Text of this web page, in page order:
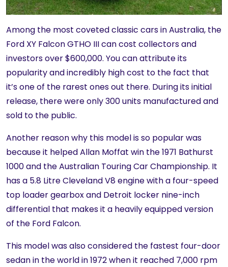
Among the most coveted classic cars in Australia, the
Ford XY Falcon GTHO III can cost collectors and
investors over $600,000. You can attribute its
popularity and incredibly high cost to the fact that
it’s one of the rarest ones out there. During its initial
release, there were only 300 units manufactured and
sold to the public.
Another reason why this model is so popular was
because it helped Allan Moffat win the 1971 Bathurst
1000 and the Australian Touring Car Championship. It
has a 5.8 Litre Cleveland V8 engine with a four-speed
top loader gearbox and Detroit locker nine-inch
differential that makes it a heavily equipped version
of the Ford Falcon.
This model was also considered the fastest four-door
sedan in the world in 1972 when it reached 7,000 rpm